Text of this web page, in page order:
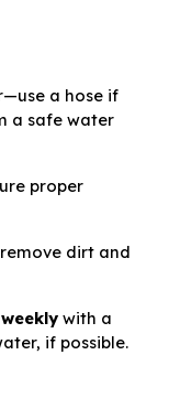
a hose if
a safe water
proper
dirt and
with a
if possible.